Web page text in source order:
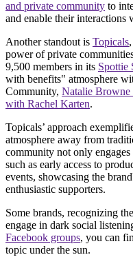
and private community to
and enable their interactions
Another standout is Topicals
power of private
9,500 members in its Spottie
with benefits" atmosphere
Community, Natalie Browne
with Rachel Karten.
Topicals’ approach
atmosphere away from
community not only
such as early access to
events, showcasing the
enthusiastic supporters.
Some brands, recognizing
engage in dark social
Facebook groups, you can
topic under the sun.